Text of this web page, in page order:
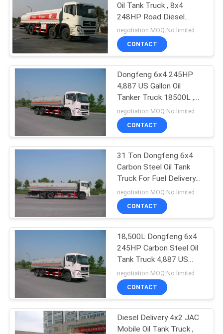
A QUOTE
SITEMAP
POLICY
Bridge Inspection
Equipment
34
Bridge Access
Equipment
14
Under Bridge
Inspection Vehicle
13
Oil Tank Truck , 8x4
248HP Road Diesel
Tanker Truck
negotiation MOQ:No limited
CONTACT
Dongfeng 6x4 245HP
4,887 US Gallon Oil
Tanker Truck 18500L ,
ISO9001
negotiation MOQ:No limited
CONTACT
31 Ton Dongfeng 6x4
Carbon Steel Oil Tank
Truck For Fuel Delivery
Transportation
negotiation MOQ:No limited
CONTACT
18,500L Dongfeng 6x4
245HP Carbon Steel Oil
Tank Truck 4,887 US
Gallon
negotiation MOQ:No limited
CONTACT
Diesel Delivery 4x2 JAC
Mobile Oil Tank Truck ,